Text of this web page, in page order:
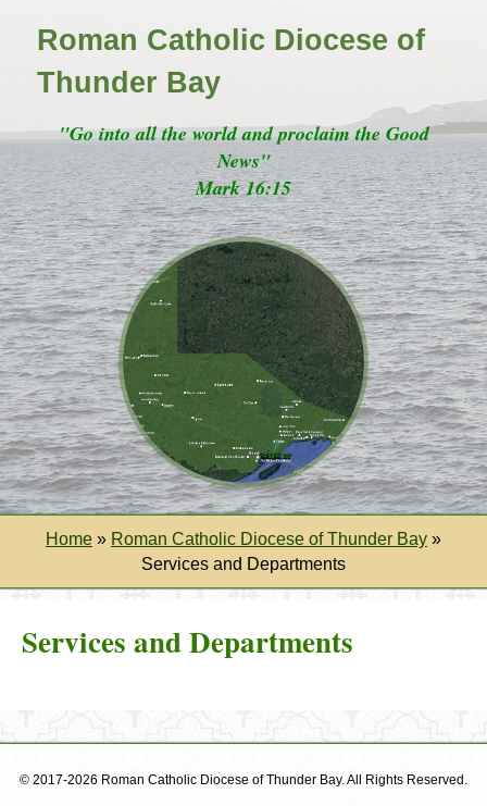
Roman Catholic Diocese of
Thunder Bay
"Go into all the world and proclaim the Good
News"
Mark 16:15
Home » Roman Catholic Diocese of Thunder Bay »
Services and Departments
Services and Departments
© 2017-2026 Roman Catholic Diocese of Thunder Bay. All Rights Reserved.